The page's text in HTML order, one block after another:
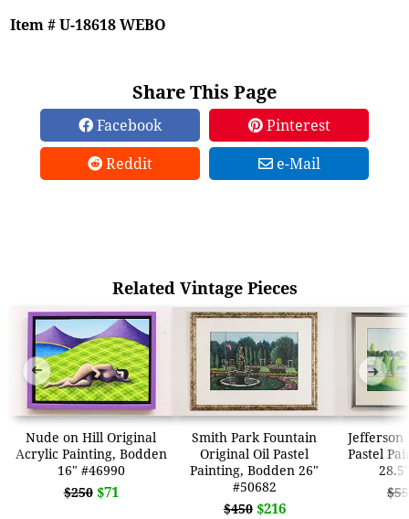
Item # U-18618 WEBO
Share This Page
Facebook
Pinterest
Reddit
e-Mail
Related Vintage Pieces
Nude on Hill Original
Acrylic Painting, Bodden
16" #46990
$250 $71
Smith Park Fountain
Original Oil Pastel
Painting, Bodden 26"
#50682
$450 $216
Jefferson
Pastel
➜ ➜